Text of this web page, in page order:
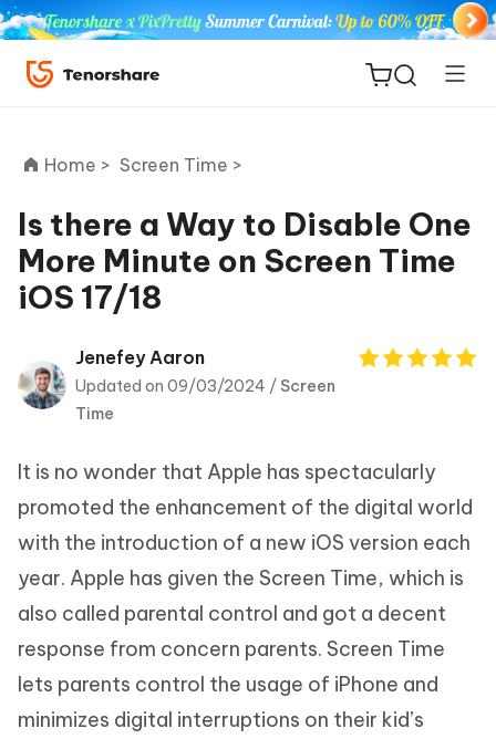
ReiBoot
for iOS
Tenorshare
PDNob
Home > Screen Time >
Is there a Way to Disable One
More Minute on Screen Time
iOS 17/18
Jenefey Aaron
Updated on 09/03/2024 / Screen
Time
It is no wonder that Apple has spectacularly
promoted the enhancement of the digital world
with the introduction of a new iOS version each
year. Apple has given the Screen Time, which is
also called parental control and got a decent
response from concern parents. Screen Time
lets parents control the usage of iPhone and
minimizes digital interruptions on their kid’s